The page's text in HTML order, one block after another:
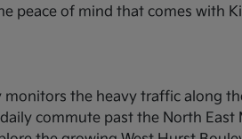
peace of mind that comes with
the heavy traffic along
commute past the North East